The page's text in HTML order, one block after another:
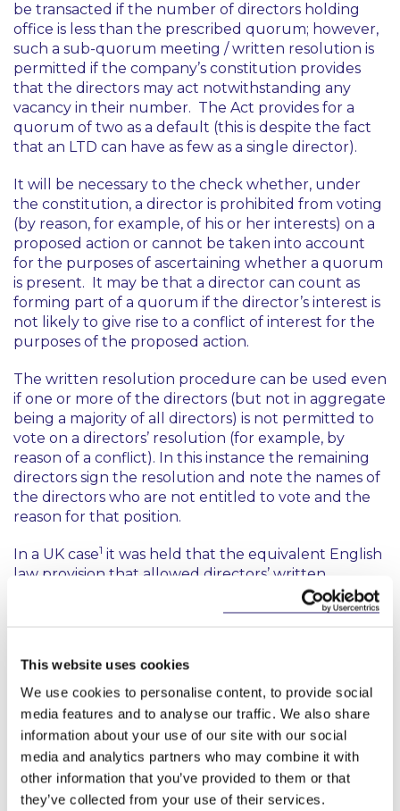
This website uses cookies
We use cookies to personalise content, to provide social
media features and to analyse our traffic. We also share
information about your use of our site with our social
media and analytics partners who may combine it with
other information that you’ve provided to them or that
they’ve collected from your use of their services.
be transacted if the number of directors holding
office is less than the prescribed quorum; however,
such a sub-quorum meeting / written resolution is
permitted if the company’s constitution provides
that the directors may act notwithstanding any
vacancy in their number. The Act provides for a
quorum of two as a default (this is despite the fact
that an LTD can have as few as a single director).
It will be necessary to the check whether, under
the constitution, a director is prohibited from voting
(by reason, for example, of his or her interests) on a
proposed action or cannot be taken into account
for the purposes of ascertaining whether a quorum
is present. It may be that a director can count as
forming part of a quorum if the director’s interest is
not likely to give rise to a conflict of interest for the
purposes of the proposed action.
The written resolution procedure can be used even
if one or more of the directors (but not in aggregate
being a majority of all directors) is not permitted to
vote on a directors’ resolution (for example, by
reason of a conflict). In this instance the remaining
directors sign the resolution and note the names of
the directors who are not entitled to vote and the
reason for that position.
In a UK case1 it was held that the equivalent English
law provision that allowed directors’ written
resolutions was intended to be used on occasions
where a directors’ meeting was not necessary. It
requirements of a quorum by passing resolutions
when other directors had left the country and were
therefore not (under English company law) entitled
to notice of a meeting. It was held in that instance
that the purported written resolutions were invalid.
Can all Company Directors use Written